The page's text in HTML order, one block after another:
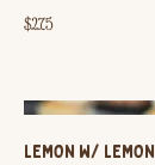
$2.75
LEMON W/ LEMON